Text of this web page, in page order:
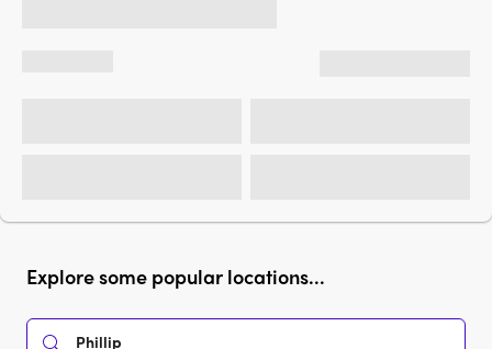
Explore some popular locations...
Phillip